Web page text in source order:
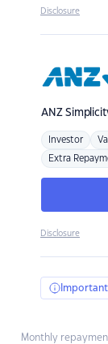
Disclosure
ANZ
Investor
Extra
Disclosure
Monthly